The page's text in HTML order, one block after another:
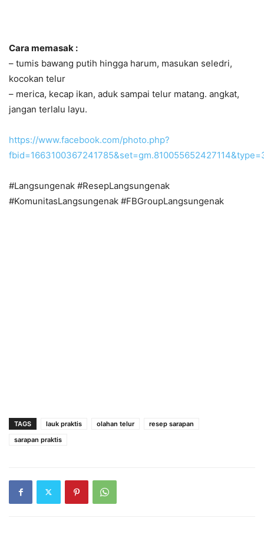
Cara memasak :
– tumis bawang putih hingga harum, masukan seledri,
kocokan telur
– merica, kecap ikan, aduk sampai telur matang. angkat,
jangan terlalu layu.
https://www.facebook.com/photo.php?
#Langsungenak #ResepLangsungenak
#KomunitasLangsungenak #FBGroupLangsungenak
TAGS lauk praktis olahan telur
resep sarapan
sarapan praktis